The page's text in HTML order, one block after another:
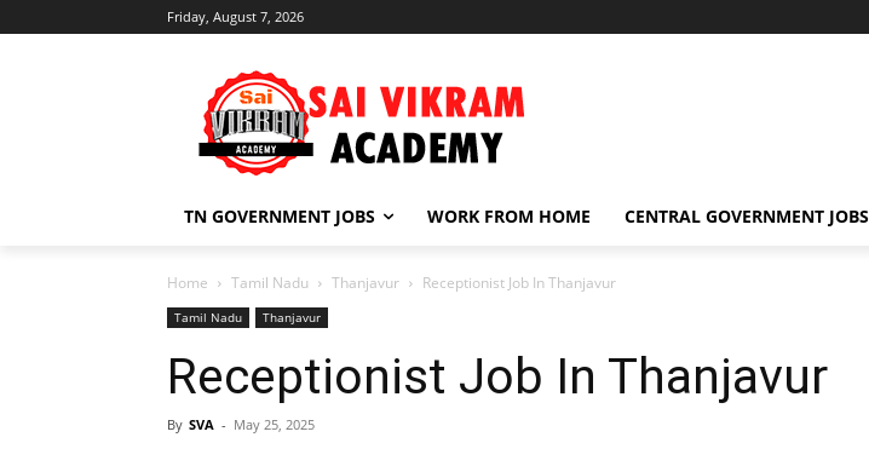
Friday, August 7, 2026
TN GOVERNMENT JOBS WORK FROM HOME CENTRAL GOVERNMENT JOBS
Home Tamil Nadu Thanjavur Receptionist Job In Thanjavur
Tamil Nadu Thanjavur
Receptionist Job In Thanjavur
By SVA - May 25, 2025